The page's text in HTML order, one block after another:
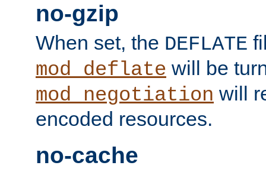
no-gzip
When set, the DEFLATE
mod_deflate will be
mod_negotiation will
encoded resources.
no-cache